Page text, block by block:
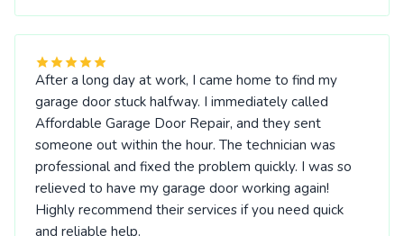
After a long day at work, I came home to find my
garage door stuck halfway. I immediately called
Affordable Garage Door Repair, and they sent
someone out within the hour. The technician was
professional and fixed the problem quickly. I was so
relieved to have my garage door working again!
Highly recommend their services if you need quick
and reliable help.